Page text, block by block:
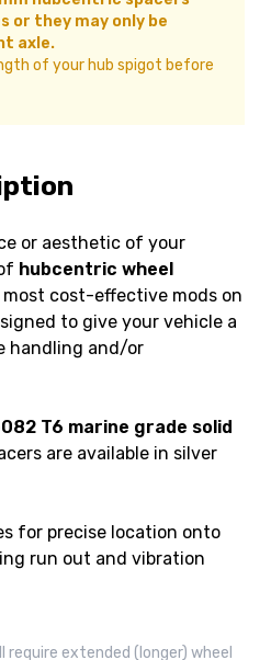
or they may only be
axle.
of your hub spigot before
or aesthetic of your
hubcentric wheel
most cost-effective mods on
to give your vehicle a
handling and/or
T6 marine grade solid
are available in silver
for precise location onto
run out and vibration
require extended (longer) wheel